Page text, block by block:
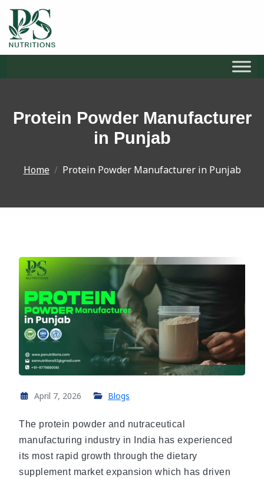
Protein Powder Manufacturer
in Punjab
Home Protein Powder Manufacturer in Punjab
April 7, 2026 Blogs
The protein powder and nutraceutical
manufacturing industry in India has experienced
its most rapid growth through the dietary
supplement market expansion which has driven